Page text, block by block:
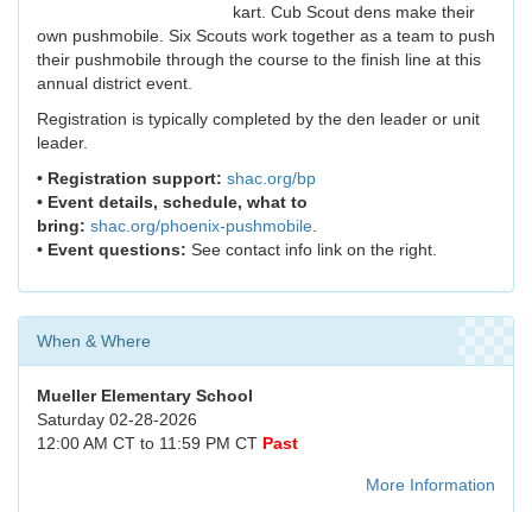
kart. Cub Scout dens make their
own pushmobile. Six Scouts work together as a team to push
their pushmobile through the course to the finish line at this
annual district event.
Registration is typically completed by the den leader or unit
leader.
• Registration support: shac.org/bp
• Event details, schedule, what to
bring: shac.org/phoenix-pushmobile
• Event questions: See contact info link on the right.
When & Where
Mueller Elementary School
Saturday 02-28-2026
12:00 AM CT to 11:59 PM CT Past
More Information